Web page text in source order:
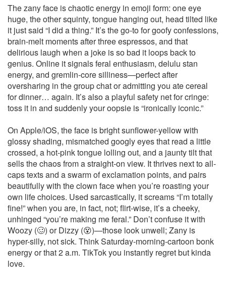
The zany face is chaotic energy in emoji form: one eye
huge, the other squinty, tongue hanging out, head tilted like
it just said “I did a thing.” It’s the go-to for goofy confessions,
brain-melt moments after three espressos, and that
delirious laugh when a joke is so bad it loops back to
genius. Online it signals feral enthusiasm, delulu stan
energy, and gremlin-core silliness—perfect after
oversharing in the group chat or admitting you ate cereal
for dinner… again. It’s also a playful safety net for cringe:
toss it in and suddenly your oopsie is “ironically iconic.”
On Apple/iOS, the face is bright sunflower-yellow with
glossy shading, mismatched googly eyes that read a little
crossed, a hot‑pink tongue lolling out, and a jaunty tilt that
sells the chaos from a straight-on view. It thrives next to all-
caps texts and a swarm of exclamation points, and pairs
beautifully with the clown face when you’re roasting your
own life choices. Used sarcastically, it screams “I’m totally
fine!” when you are, in fact, not; flirt-wise, it’s a cheeky,
unhinged “you’re making me feral.” Don’t confuse it with
Woozy (🥴) or Dizzy (😵)—those look unwell; Zany is
hyper-silly, not sick. Think Saturday-morning-cartoon bonk
energy or that 2 a.m. TikTok you instantly regret but kinda
love.